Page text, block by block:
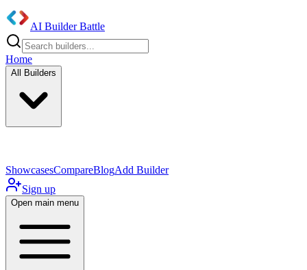
AI Builder Battle
Home
All Builders
ShowcasesCompareBlogAdd Builder
Sign up
Open main menu